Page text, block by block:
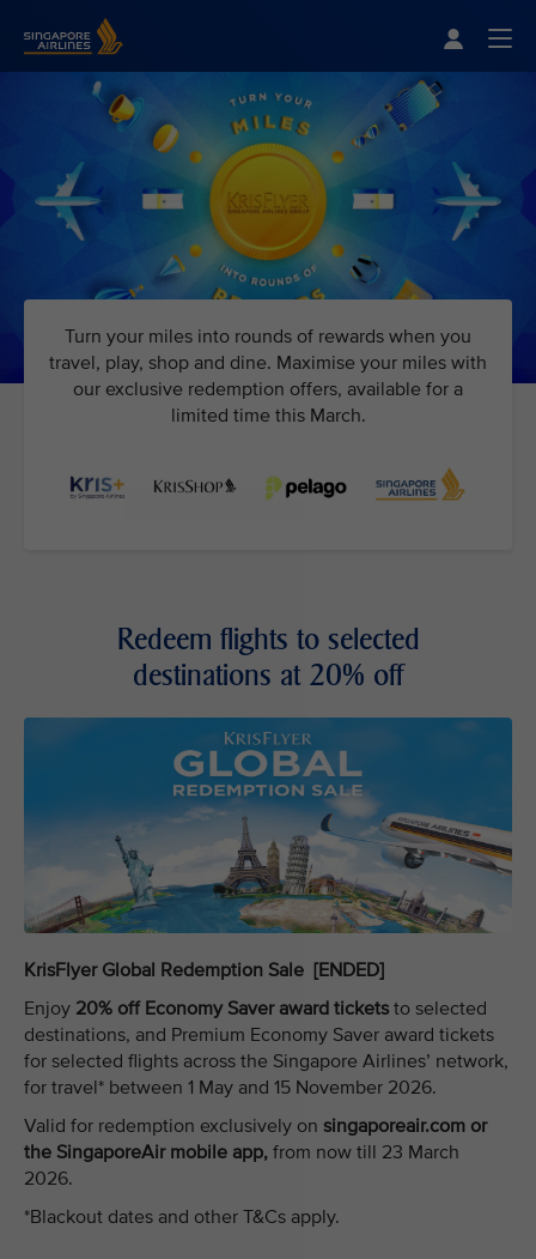
Turn your miles into rounds of rewards when you
travel, play, shop and dine. Maximise your miles with
our exclusive redemption offers, available for a
limited time this March.
Redeem flights to selected
destinations at 20% off
KrisFlyer Global Redemption Sale [ENDED]
Enjoy 20% off Economy Saver award ticketsto selected
destinations, and Premium Economy Saver award tickets
for selected flights across the Singapore Airlines’ network,
for travel* between 1 May and 15 November 2026.
Valid for redemption exclusively on singaporeair.com or
the SingaporeAir mobile app, from now till 23 March
2026.
*Blackout dates and other T&Cs apply.